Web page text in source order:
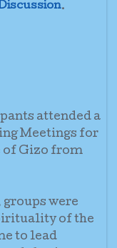
.
attended a
Meetings for
of Gizo from
were
of the
to lead